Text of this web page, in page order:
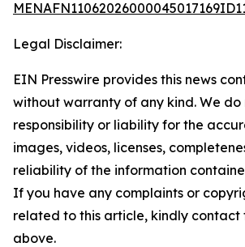
Legal Disclaimer:
EIN Presswire provides this news
without warranty of any kind. We
responsibility or liability for the
images, videos, licenses,
reliability of the information
If you have any complaints or
related to this article, kindly contact
above.